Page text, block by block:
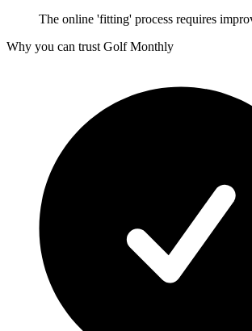
The online 'fitting' process requires
Why you can trust Golf Monthly